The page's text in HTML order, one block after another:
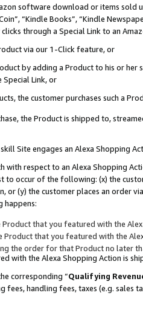
software download or items sold
“Kindle Books”, “Kindle
through a Special Link to an
via our 1-Click feature, or
by adding a Product to his or
Link, or
the customer purchases such a
the Product is shipped to,
Site engages an Alexa Shopping
with respect to an Alexa Shopping
to occur of the following: (x) the
or (y) the customer places an order
happens:
Product that you featured with the
Product that you featured with the
the order for that Product no later
with the Alexa Shopping Action is
corresponding “Qualifying
handling fees, taxes (e.g. sales